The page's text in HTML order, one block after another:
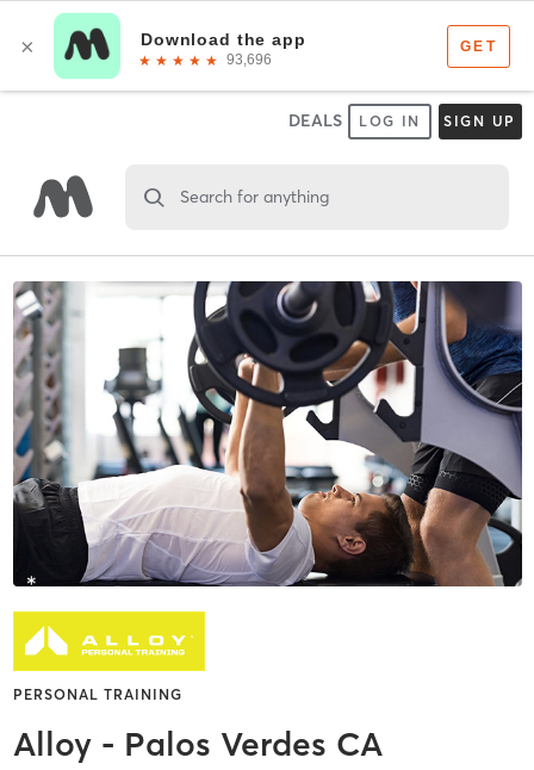
DEALS LOG IN SIGN UP
Search for anything
PERSONAL TRAINING
Alloy - Palos Verdes CA